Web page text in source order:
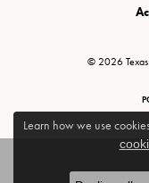
© 2026 Texas
Learn how we use